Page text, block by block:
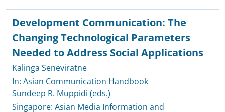
Development Communication: The
Changing Technological Parameters
Needed to Address Social Applications
Kalinga Seneviratne
In: Asian Communication Handbook
Sundeep R. Muppidi (eds.)
Singapore: Asian Media Information and